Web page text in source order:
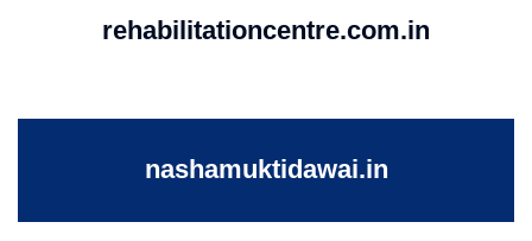
rehabilitationcentre.com.in
nashamuktidawai.in